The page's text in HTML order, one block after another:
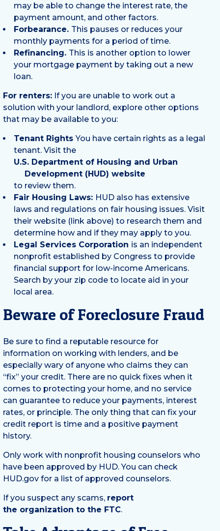
may be able to change the interest rate, the
payment amount, and other factors.
Forbearance. This pauses or reduces your
monthly payments for a period of time.
Refinancing. This is another option to lower
your mortgage payment by taking out a new
loan.
For renters: If you are unable to work out a
solution with your landlord, explore other options
that may be available to you:
Tenant RightsYou have certain rights as a legal
tenant. Visit the
U.S. Department of Housing and Urban
Development (HUD) website
to review them.
Fair Housing Laws: HUD also has extensive
laws and regulations on fair housing issues. Visit
their website (link above) to research them and
determine how and if they may apply to you.
Legal Services Corporation is an independent
nonprofit established by Congress to provide
financial support for low-income Americans.
Search by your zip code to locate aid in your
local area.
Beware of Foreclosure Fraud
Be sure to find a reputable resource for
information on working with lenders, and be
especially wary of anyone who claims they can
“fix” your credit. There are no quick fixes when it
comes to protecting your home, and no service
can guarantee to reduce your payments, interest
rates, or principle. The only thing that can fix your
credit report is time and a positive payment
history.
Only work with nonprofit housing counselors who
have been approved by HUD. You can check
HUD.gov for a list of approved counselors.
If you suspect any scams, report
the organization to the FTC.